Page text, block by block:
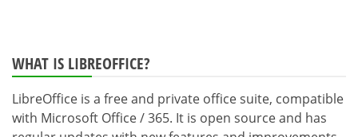
WHAT IS LIBREOFFICE?
LibreOffice is a free and private office suite, compatible
with Microsoft Office / 365. It is open source and has